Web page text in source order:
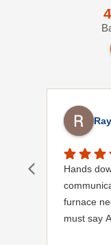
Hands
furnace
must say